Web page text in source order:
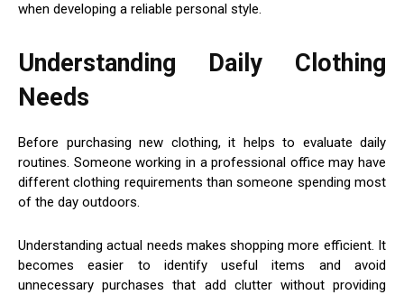
when developing a reliable personal style.
Understanding Daily Clothing
Needs
Before purchasing new clothing, it helps to evaluate daily
routines. Someone working in a professional office may have
different clothing requirements than someone spending most
of the day outdoors.
Understanding actual needs makes shopping more efficient. It
becomes easier to identify useful items and avoid
unnecessary purchases that add clutter without providing